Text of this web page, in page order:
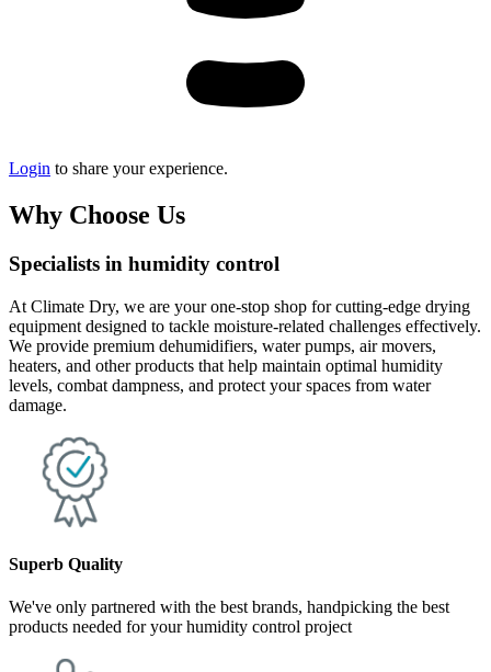
Login to share your experience.
Why Choose Us
Specialists in humidity control
At Climate Dry, we are your one-stop shop for cutting-edge drying
equipment designed to tackle moisture-related challenges effectively.
We provide premium dehumidifiers, water pumps, air movers,
heaters, and other products that help maintain optimal humidity
levels, combat dampness, and protect your spaces from water
damage.
Superb Quality
We've only partnered with the best brands, handpicking the best
products needed for your humidity control project